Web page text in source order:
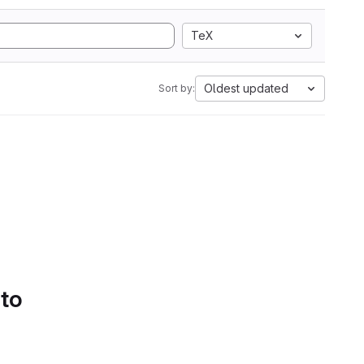
TeX
Sort by: Oldest updated